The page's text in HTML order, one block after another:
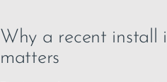
Why a recent install
matters